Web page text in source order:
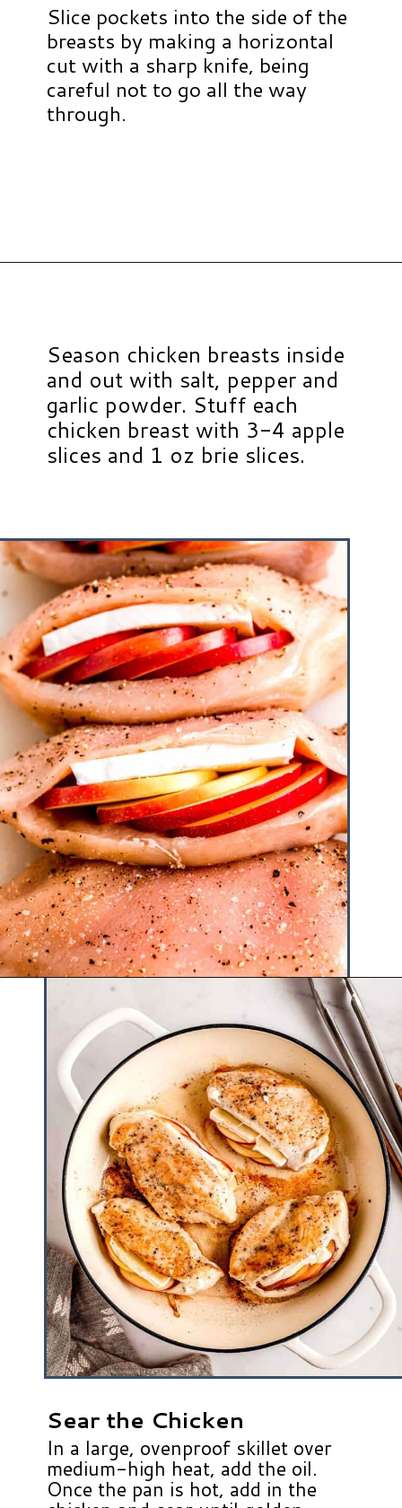
Slice pockets into the side of the
breasts by making a horizontal
cut with a sharp knife, being
careful not to go all the way
through.
Season chicken breasts inside
and out with salt, pepper and
garlic powder. Stuff each
chicken breast with 3-4 apple
slices and 1 oz brie slices.
Sear the Chicken
In a large, ovenproof skillet over
medium-high heat, add the oil.
Once the pan is hot, add in the